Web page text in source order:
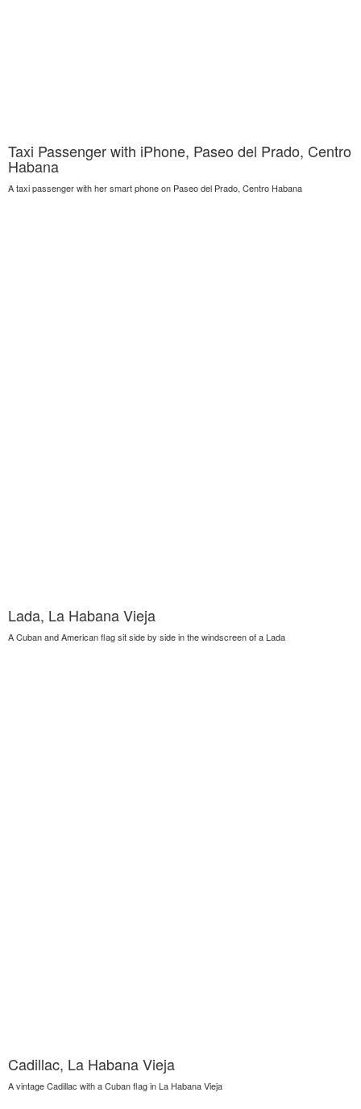
Taxi Passenger with iPhone, Paseo del Prado, Centro
Habana
A taxi passenger with her smart phone on Paseo del Prado, Centro Habana
Lada, La Habana Vieja
A Cuban and American flag sit side by side in the windscreen of a Lada
Cadillac, La Habana Vieja
A vintage Cadillac with a Cuban flag in La Habana Vieja